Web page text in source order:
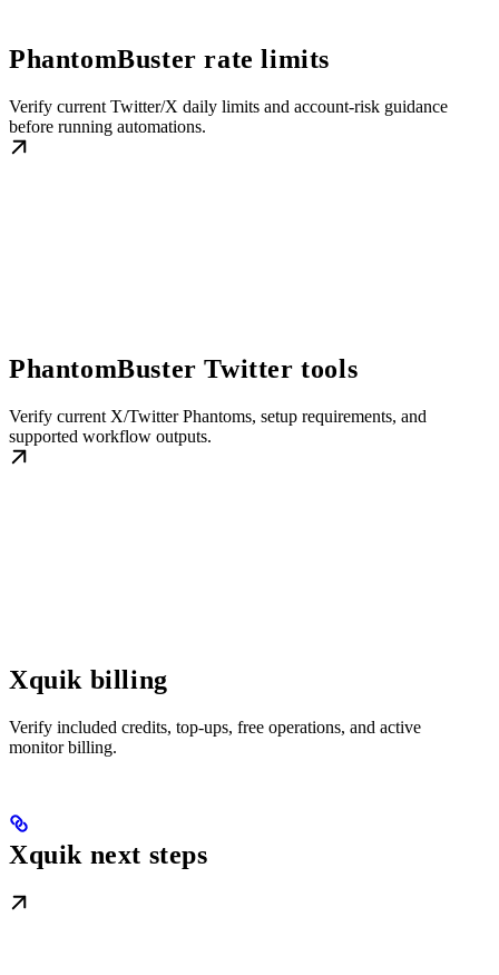
PhantomBuster rate limits
Verify current Twitter/X daily limits and account-risk guidance
before running automations.
PhantomBuster Twitter tools
Verify current X/Twitter Phantoms, setup requirements, and
supported workflow outputs.
Xquik billing
Verify included credits, top-ups, free operations, and active
monitor billing.
Xquik next steps